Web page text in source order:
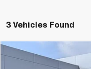
3 Vehicles Found
Used 2022GMC Sierra
Compare Vehicle